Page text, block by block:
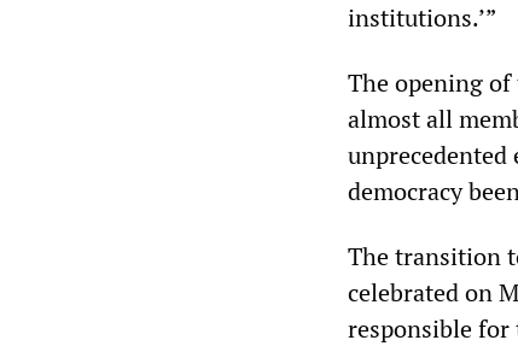
institutions.’”
The opening of
almost all
democracy
The transition
celebrated on
responsible for